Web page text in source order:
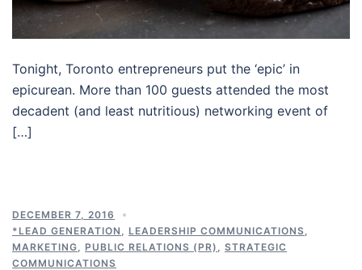
Tonight, Toronto entrepreneurs put the ‘epic’ in
epicurean. More than 100 guests attended the most
decadent (and least nutritious) networking event of
[…]
DECEMBER 7, 2016
*LEAD GENERATION
LEADERSHIP COMMUNICATIONS
MARKETING
PUBLIC RELATIONS (PR)
STRATEGIC
COMMUNICATIONS